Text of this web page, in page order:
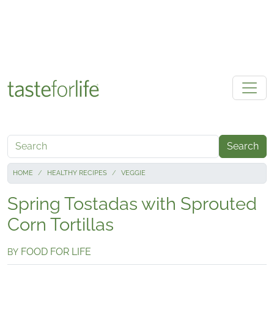
Search
HOME HEALTHY RECIPES VEGGIE
Spring Tostadas with Sprouted
Corn Tortillas
BY FOOD FOR LIFE